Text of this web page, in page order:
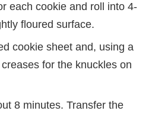
each cookie and roll into 4-
floured surface.
cookie sheet and, using a
for the knuckles on
8 minutes. Transfer the